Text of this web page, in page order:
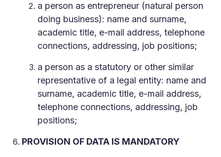
a person as entrepreneur (natural person
doing business): name and surname,
academic title, e-mail address, telephone
connections, addressing, job positions;
a person as a statutory or other similar
representative of a legal entity: name and
surname, academic title, e-mail address,
telephone connections, addressing, job
positions;
PROVISION OF DATA IS MANDATORY